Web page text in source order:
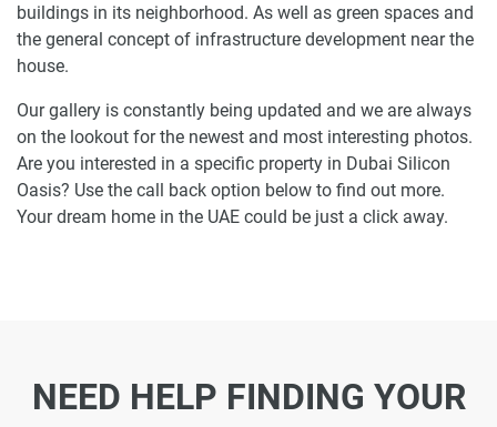
buildings in its neighborhood. As well as green spaces and
the general concept of infrastructure development near the
house.
Our gallery is constantly being updated and we are always
on the lookout for the newest and most interesting photos.
Are you interested in a specific property in Dubai Silicon
Oasis? Use the call back option below to find out more.
Your dream home in the UAE could be just a click away.
NEED HELP FINDING YOUR